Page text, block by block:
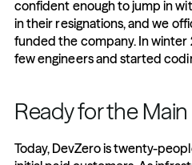
confident enough to jump in
in their resignations, and we
funded the company. In winter
few engineers and started
Ready for the
Today, DevZero is twenty-